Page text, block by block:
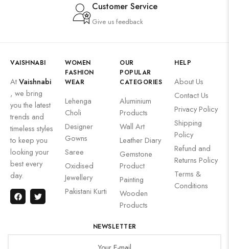
Customer Service
Give us feedback
VAISHNABI
AtVaishnabi
, we bring
you the latest
trends and
timeless styles
to keep you
looking your
best every
day.
WOMEN
FASHION
WEAR
Lehenga
Choli
Designer
Gowns
Saree
Oxidised
Jewellery
Pakistani Kurti
OUR
POPULAR
CATEGORIES
Aluminium
Products
Wall Art
Leather Diary
Gemstone
Product
Painting
Wooden
Products
HELP
About Us
Contact Us
Privacy Policy
Shipping
Policy
Refund and
Returns Policy
Terms &
Conditions
NEWSLETTER